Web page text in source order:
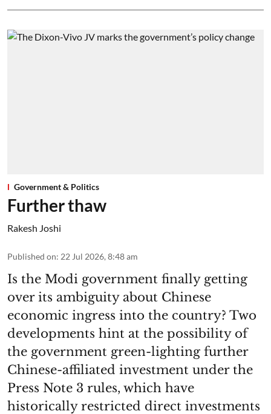
Government & Politics
Further thaw
Rakesh Joshi
Published on: 22 Jul 2026, 8:48 am
Is the Modi government finally getting
over its ambiguity about Chinese
economic ingress into the country? Two
developments hint at the possibility of
the government green-lighting further
Chinese-affiliated investment under the
Press Note 3 rules, which have
historically restricted direct investments